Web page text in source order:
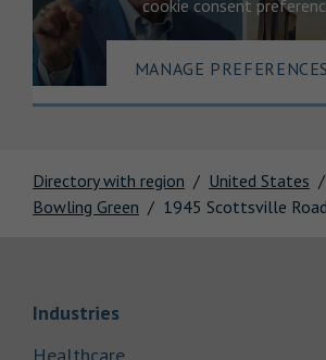
Directory with region United States
Bowling Green
1945 Scottsville Road
cookie consent
MANAGE PREFERENCES
IndustriesLink Opens in New Tab
Link Opens in New Tab